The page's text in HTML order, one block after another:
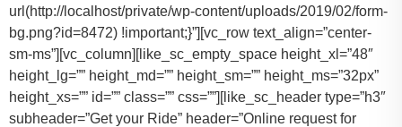
url(http://localhost/private/wp-content/uploads/2019/02/form-
bg.png?id=8472) !important;}”][vc_row text_align=”center-
sm-ms”][vc_column][like_sc_empty_space height_xl=”48″
height_lg=”” height_md=”” height_sm=”” height_ms=”32px”
height_xs=”” id=”” class=”” css=””][like_sc_header type=”h3″
subheader=”Get your Ride” header=”Online request for